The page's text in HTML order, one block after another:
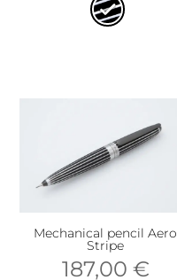
Mechanical pencil Aero
Stripe
187,00 €